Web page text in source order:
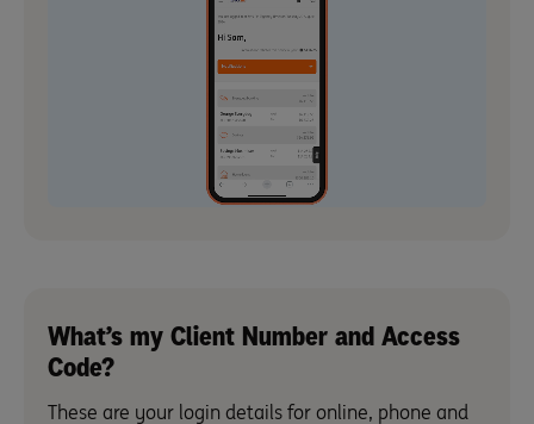
What’s my Client Number and Access
Code?
These are your login details for online, phone and